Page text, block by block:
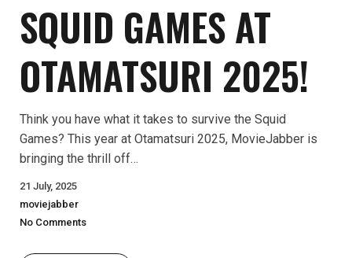
SQUID GAMES AT
OTAMATSURI 2025!
Think you have what it takes to survive the Squid
Games? This year at Otamatsuri 2025, MovieJabber is
bringing the thrill off…
21 July, 2025
moviejabber
No Comments